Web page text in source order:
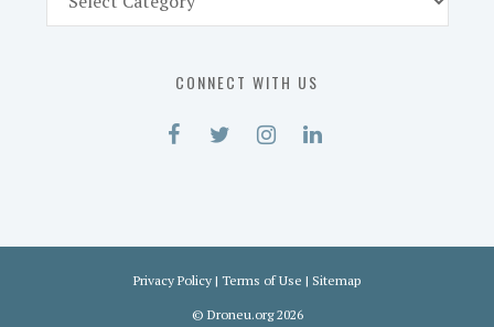
Part
CONNECT WITH US
Privacy Policy | Terms of Use | Sitemap
© Droneu.org2026